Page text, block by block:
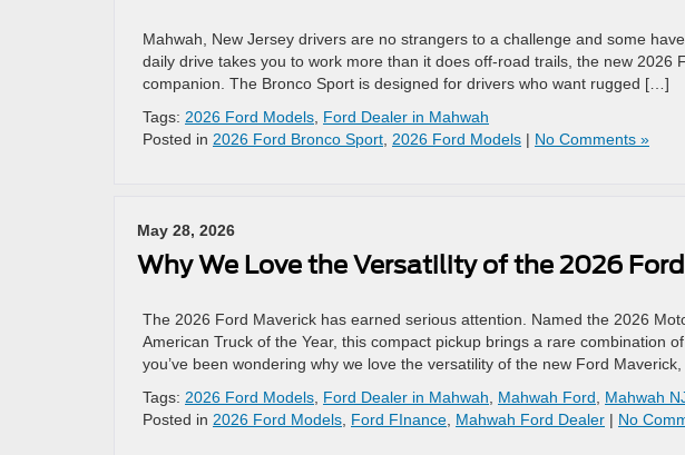
Mahwah, New Jersey drivers are no strangers to a challenge and some
daily drive takes you to work more than it does off-road trails, the new 2026
companion. The Bronco Sport is designed for drivers who want rugged […]
Tags: 2026 Ford Models Ford Dealer in Mahwah
Posted in 2026 Ford Bronco Sport 2026 Ford Models | No Comments »
May 28, 2026
Why We Love the Versatility of the 2026
The 2026 Ford Maverick has earned serious attention. Named the 2026
American Truck of the Year, this compact pickup brings a rare combination
you’ve been wondering why we love the versatility of the new Ford
Tags: 2026 Ford Models Ford Dealer in Mahwah Mahwah Ford
Mahwah
Posted in 2026 Ford Models Ford FInance Mahwah Ford Dealer | No